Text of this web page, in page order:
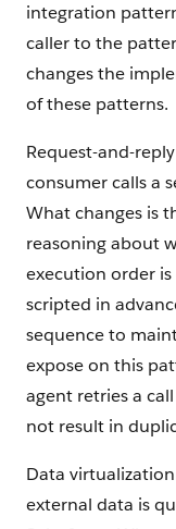
integration
caller to the
changes the
of these patterns.
Request-and-
consumer calls a
What changes is
reasoning about
execution order
scripted in
sequence to
expose on this
agent retries a
not result in
Data
external data is